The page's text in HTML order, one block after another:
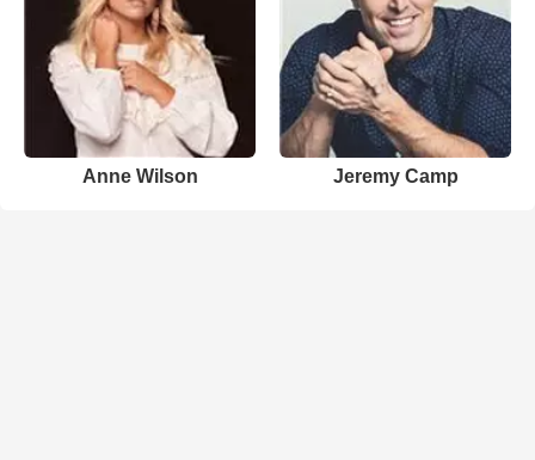
Anne Wilson Jeremy Camp